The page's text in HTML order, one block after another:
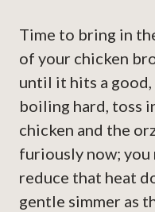
Time to bring in
of your chicken
until it hits a
boiling hard, toss
chicken and the
furiously now;
reduce that heat
gentle simmer as